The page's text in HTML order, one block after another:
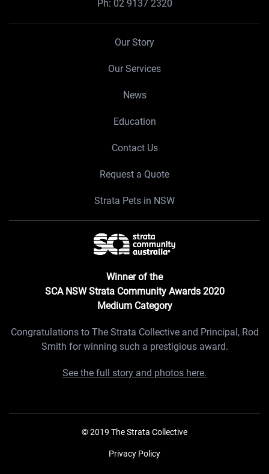
Ph: 02 9137 2320
Our Story
Our Services
News
Education
Contact Us
Request a Quote
Strata Pets in NSW
Winner of the
SCA NSW Strata Community Awards 2020
Medium Category
Congratulations to The Strata Collective and Principal, Rod
Smith for winning such a prestigious award.
See the full story and photos here.
© 2019 The Strata Collective
Privacy Policy